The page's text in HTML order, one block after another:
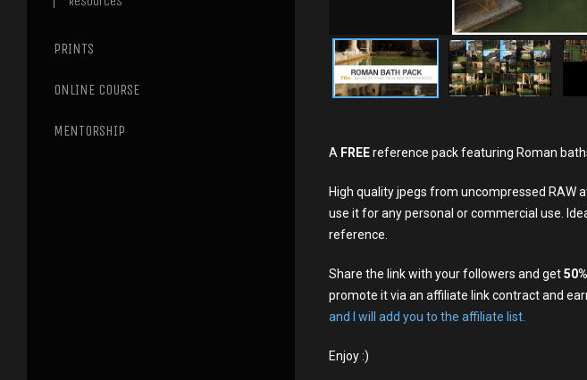
PRINTS
ONLINE COURSE
MENTORSHIP
A FREEreference pack featuring Roman
High quality jpegs from uncompressed RAW
use it for any personal or commercial use.
reference.
Share the link with your followers and get50%
promote it via an affiliate link contract and
and I will add you to the affiliate list.
Enjoy :)